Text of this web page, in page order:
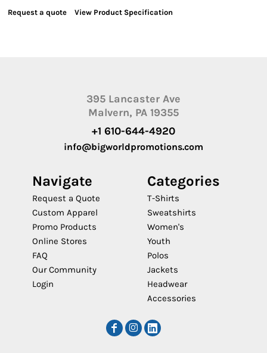
Request a quote View Product Specification
395 Lancaster Ave
Malvern, PA 19355
+1 610-644-4920
info@bigworldpromotions.com
Navigate
Request a Quote
Custom Apparel
Promo Products
Online Stores
FAQ
Our Community
Login
Categories
T-Shirts
Sweatshirts
Women's
Youth
Polos
Jackets
Headwear
Accessories